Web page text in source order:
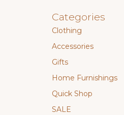
Categories
Clothing
Accessories
Gifts
Home Furnishings
Quick Shop
SALE